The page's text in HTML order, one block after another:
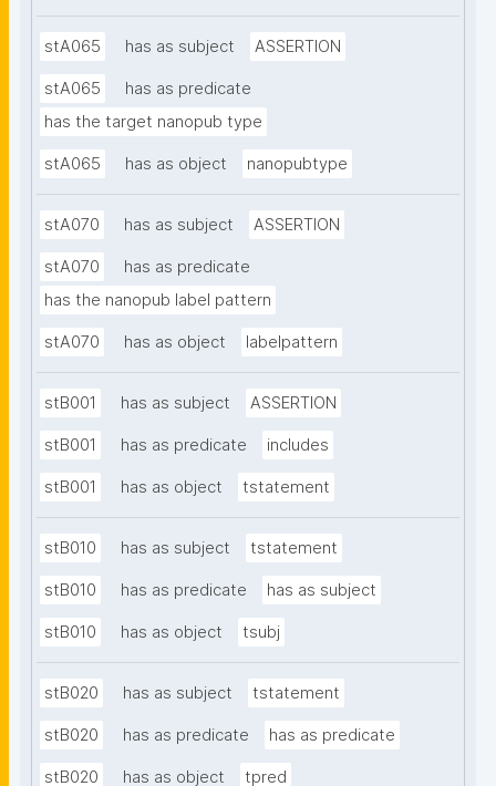
stA065 has as subject ASSERTION
stA065
has as predicate
has the target nanopub type
stA065 has as object nanopubtype
stA070 has as subject ASSERTION
stA070
has as predicate
has the nanopub label pattern
stA070 has as object labelpattern
stB001 has as subject ASSERTION
stB001 has as predicate includes
stB001 has as object tstatement
stB010 has as subject tstatement
stB010 has as predicate has as subject
stB010 has as object tsubj
stB020 has as subject tstatement
stB020 has as predicate has as predicate
stB020 has as object tpred